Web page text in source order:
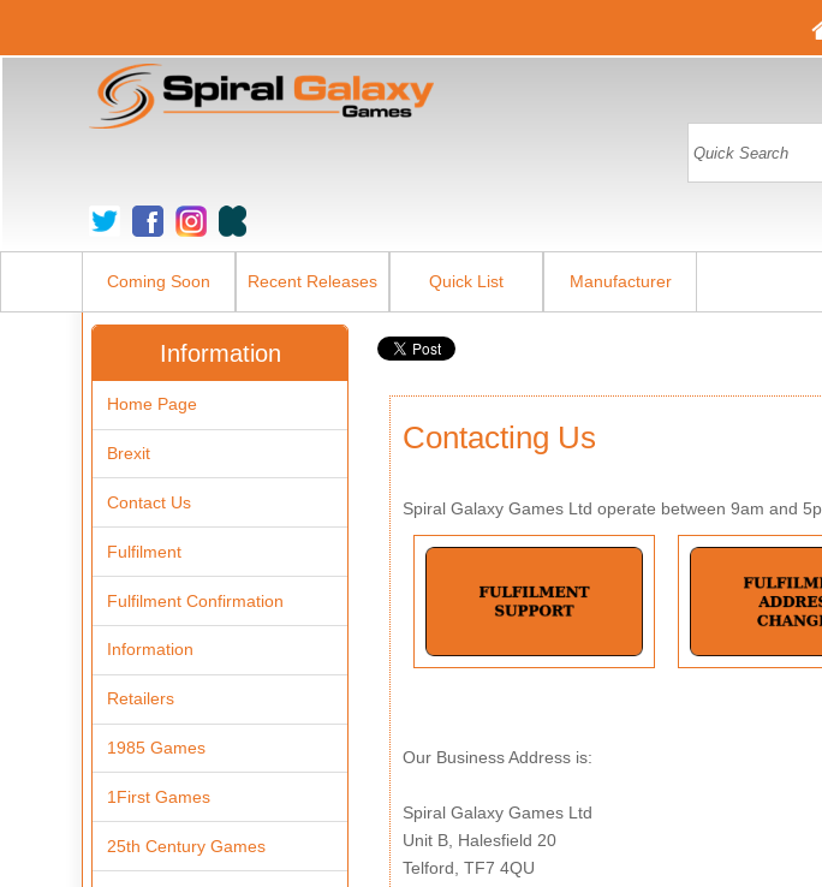
Coming Soon Recent Releases Quick List Manufacturer
Contacting Us
Spiral Galaxy Games Ltd operate between 9am and
Our Business Address is:
Spiral Galaxy Games Ltd
Unit B, Halesfield 20
Telford, TF7 4QU
Information
Home Page
Brexit
Contact Us
Fulfilment
Fulfilment Confirmation
Information
Retailers
1985 Games
1First Games
25th Century Games